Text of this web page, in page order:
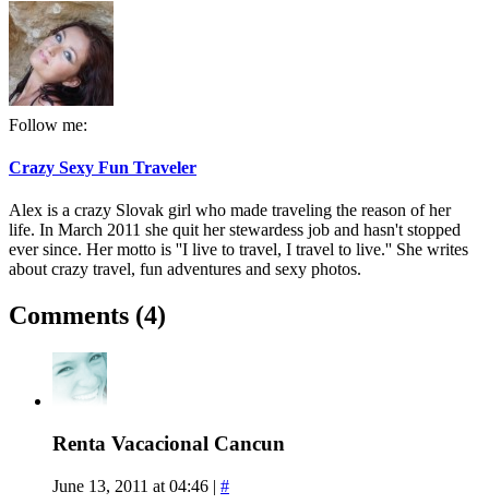
Follow me:
Crazy Sexy Fun Traveler
Alex is a crazy Slovak girl who made traveling the reason of her
life. In March 2011 she quit her stewardess job and hasn't stopped
ever since. Her motto is ''I live to travel, I travel to live.'' She writes
about crazy travel, fun adventures and sexy photos.
Comments (4)
Renta Vacacional Cancun
June 13, 2011 at 04:46 | #